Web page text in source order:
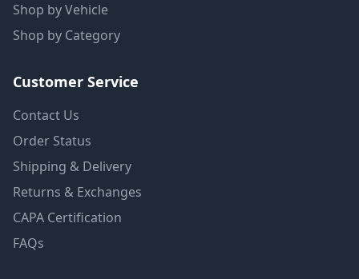
Shop by Vehicle
Shop by Category
Customer Service
Contact Us
Order Status
Shipping & Delivery
Returns & Exchanges
CAPA Certification
FAQs